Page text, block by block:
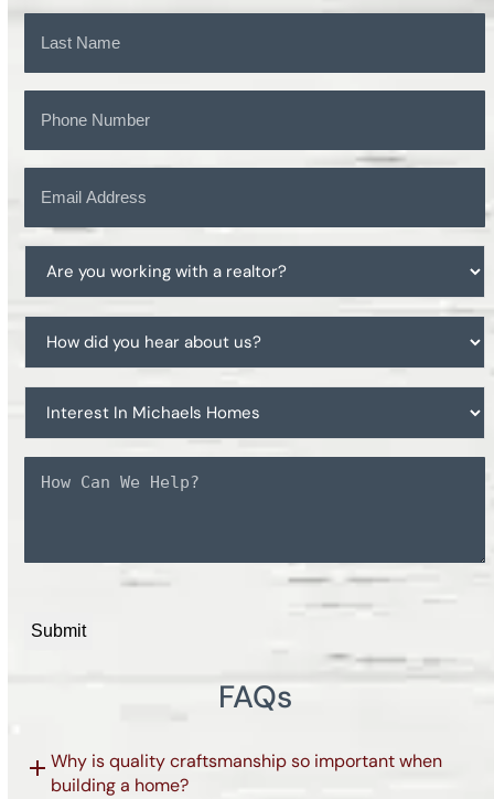
First
Last
you
with
a
realtor?
did
hear
about
us?
Homes
FAQs
Why is quality craftsmanship so important when
building a home?